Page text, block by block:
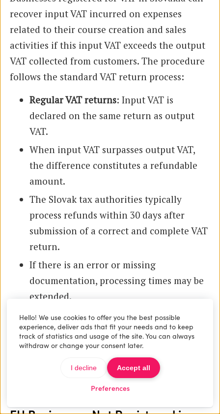
recover input VAT incurred on expenses
related to their course creation and sales
activities if this input VAT exceeds the output
VAT collected from customers. The procedure
follows the standard VAT return process:
Regular VAT returns: Input VAT is
declared on the same return as output
VAT.
When input VAT surpasses output VAT,
the difference constitutes a refundable
amount.
The Slovak tax authorities typically
process refunds within 30 days after
submission of a correct and complete VAT
return.
If there is an error or missing
documentation, processing times may be
extended.
Claiming refunds accurately requires proper
invoicing and record keeping as outlined
previously. Maintaining detailed supporting
documents ensures eligibility to reclaim input
Hello! We use cookies to offer you the best possible
experience, deliver ads that fit your needs and to keep
track of statistics and usage of the site. You can always
withdraw or change your consent later.
Preferences
I decline Accept all